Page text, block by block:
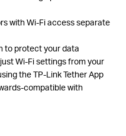
with Wi-Fi access separate
to protect your data
Wi-Fi settings from your
the TP-Link Tether App
compatible with